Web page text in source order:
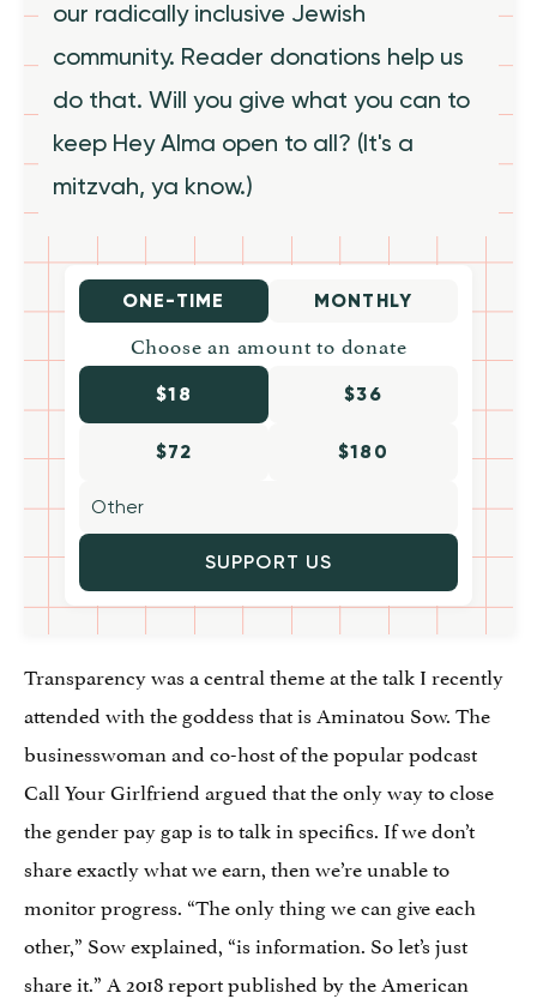
our radically inclusive Jewish
community. Reader donations help us
do that. Will you give what you can to
keep Hey Alma open to all? (It's a
mitzvah, ya know.)
ONE-TIME MONTHLY
Choose an amount to donate
$18 $36
$72 $180
SUPPORT US
Transparency was a central theme at the talk I recently
attended with the goddess that is Aminatou Sow. The
businesswoman and co-host of the popular podcast
Call Your Girlfriend argued that the only way to close
the gender pay gap is to talk in specifics. If we don’t
share exactly what we earn, then we’re unable to
monitor progress. “The only thing we can give each
other,” Sow explained, “is information. So let’s just
share it.” A 2018 report published by the American